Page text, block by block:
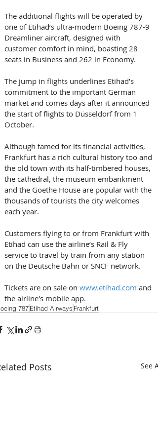
The additional flights will be operated by
one of Etihad’s ultra-modern Boeing 787-9
Dreamliner aircraft, designed with
customer comfort in mind, boasting 28
seats in Business and 262 in Economy.
The jump in flights underlines Etihad’s
commitment to the important German
market and comes days after it announced
the start of flights to Düsseldorf from 1
October.
Although famed for its financial activities,
Frankfurt has a rich cultural history too and
the old town with its half-timbered houses,
the cathedral, the museum embankment
and the Goethe House are popular with the
thousands of tourists the city welcomes
each year.
Customers flying to or from Frankfurt with
Etihad can use the airline’s Rail & Fly
service to travel by train from any station
on the Deutsche Bahn or SNCF network.
Tickets are on sale on www.etihad.com and
the airline's mobile app.
787Etihad Airways Frankfurt
Posts See All